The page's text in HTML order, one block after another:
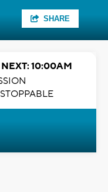
SHARE
NEXT: 10:00AM